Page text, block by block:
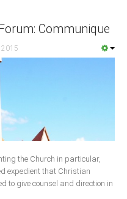
Communique
2015
the Church in particular,
expedient that Christian
to give counsel and direction in